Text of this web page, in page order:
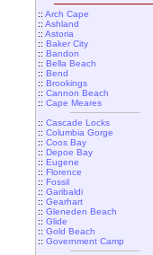
:: Arch Cape
:: Ashland
:: Astoria
:: Baker City
:: Bandon
:: Bella Beach
:: Bend
:: Brookings
:: Cannon Beach
:: Cape Meares
:: Cascade Locks
:: Columbia Gorge
:: Coos Bay
:: Depoe Bay
:: Eugene
:: Florence
:: Fossil
:: Garibaldi
:: Gearhart
:: Gleneden Beach
:: Glide
:: Gold Beach
:: Government Camp